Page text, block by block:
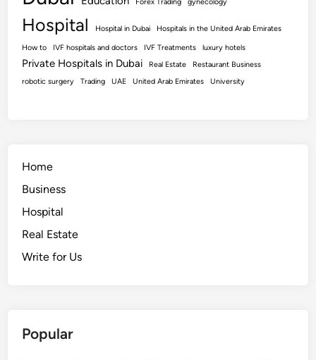
Forex Trading gynecology
Hospital Hospital in Dubai Hospitals in the United Arab Emirates
How to IVF hospitals and doctors IVF Treatments luxury hotels
Private Hospitals in Dubai Real Estate
Restaurant Business
robotic surgery
Trading UAE United Arab Emirates University
Home
Business
Hospital
Real Estate
Write for Us
Popular